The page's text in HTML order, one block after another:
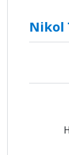
Nikol